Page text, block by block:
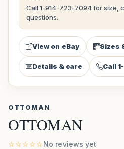
Call 1-914-723-7094 for size,
questions.
View on eBay Sizes
Details & care Call
OTTOMAN
OTTOMAN
☆☆☆☆☆No reviews yet